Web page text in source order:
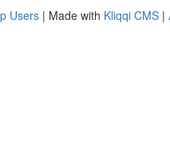
Users | Made with Kliqqi CMS |